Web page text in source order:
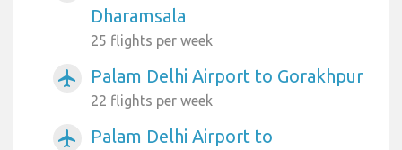
Dharamsala
25 flights per week
airplanemode_active Palam Delhi Airport to Gorakhpur
22 flights per week
airplanemode_active
Palam Delhi Airport to